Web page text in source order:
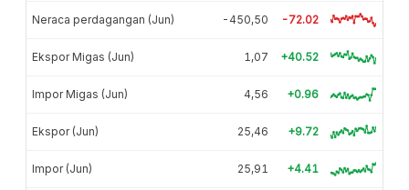
Neraca perdagangan (Jun) -450,50 -72.02
Ekspor Migas (Jun) 1,07 +40.52
Impor Migas (Jun) 4,56 +0.96
Ekspor (Jun) 25,46 +9.72
Impor (Jun) 25,91 +4.41